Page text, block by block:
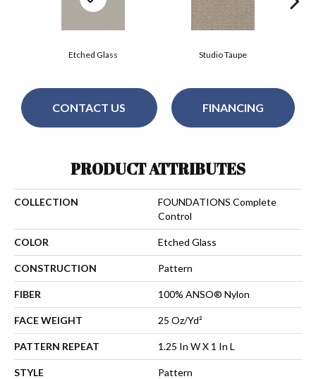
Studio Taupe
Etched Glass
CONTACT US FINANCING
PRODUCT ATTRIBUTES
COLLECTION
FOUNDATIONS Complete
Control
COLOR Etched Glass
CONSTRUCTION Pattern
FIBER 100% ANSO® Nylon
FACE WEIGHT 25 Oz/yd²
PATTERN REPEAT 1.25 In W X 1 In L
STYLE Pattern